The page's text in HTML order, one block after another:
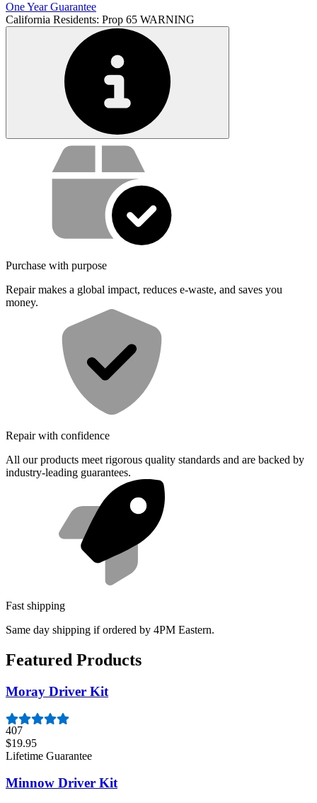
One Year Guarantee
California Residents: Prop 65 WARNING
Service value proposition
Purchase with purpose
Repair makes a global impact, reduces e-waste, and saves you
money.
Repair with confidence
All our products meet rigorous quality standards and are backed by
industry-leading guarantees.
Fast shipping
Same day shipping if ordered by 4PM Eastern.
Featured Products
Moray Driver Kit
407
$19.95
Lifetime Guarantee
Minnow Driver Kit